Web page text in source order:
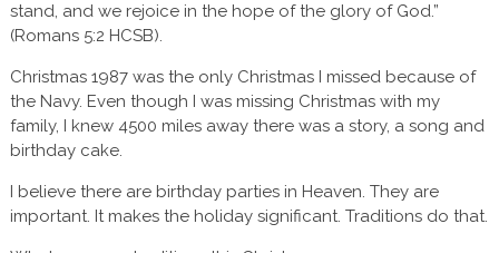
stand, and we rejoice in the hope of the glory of God.”
(Romans 5:2 HCSB).
Christmas 1987 was the only Christmas I missed because of
the Navy. Even though I was missing Christmas with my
family, I knew 4500 miles away there was a story, a song and
birthday cake.
I believe there are birthday parties in Heaven. They are
important. It makes the holiday significant. Traditions do that.